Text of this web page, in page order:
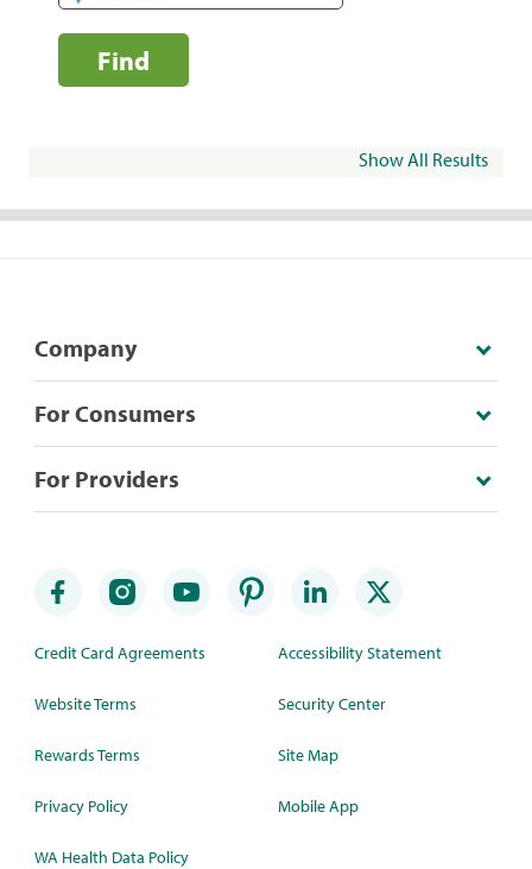
Find
Show All Results
Company
For Consumers
For Providers
Credit Card Agreements
Website Terms
Rewards Terms
Privacy Policy
WA Health Data Policy
Accessibility Statement
Security Center
Site Map
Mobile App